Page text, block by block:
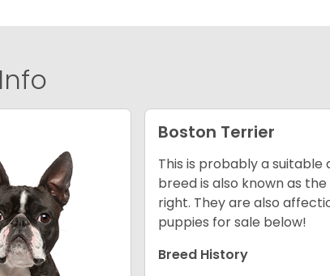
Info
Boston Terrier
This is probably a
breed is also known as
right. They are also
puppies for sale below!
Breed History